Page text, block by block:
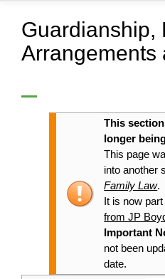
Guardianship,
Arrangements
This
longer
This page
into another
Family Law.
It is now
from JP
Important
not been
date.